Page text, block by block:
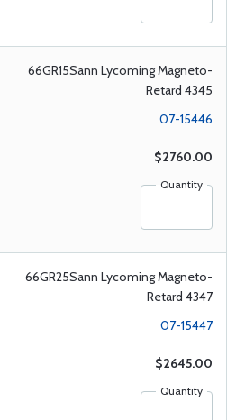
66GR15Sann Lycoming Magneto-
Retard 4345
07-15446
$2760.00
Quantity
66GR25Sann Lycoming Magneto-
Retard 4347
07-15447
$2645.00
Quantity